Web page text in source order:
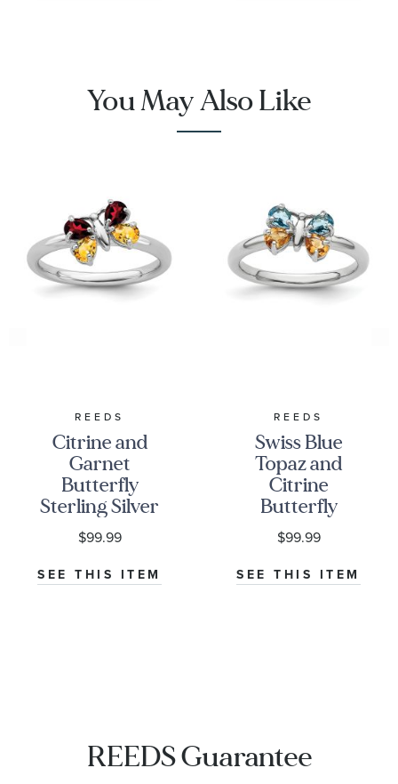
You May Also Like
REEDS
Citrine and
Garnet
Butterfly
Sterling Silver
Stackable Ring
$99.99
SEE THIS ITEM
REEDS
Swiss Blue
Topaz and
Citrine
Butterfly
Sterling Silver
Stackable Ring
$99.99
SEE THIS ITEM
REEDS Guarantee